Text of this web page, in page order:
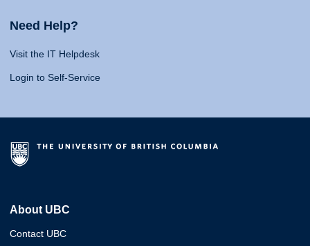
Need Help?
Visit the IT Helpdesk
Login to Self-Service
About UBC
Contact UBC